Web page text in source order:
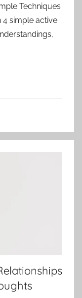
Techniques
4 simple active